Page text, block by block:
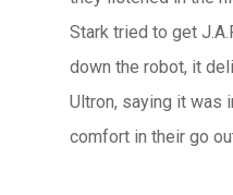
Stark tried to get
down the robot, it
Ultron, saying it was
comfort in their go